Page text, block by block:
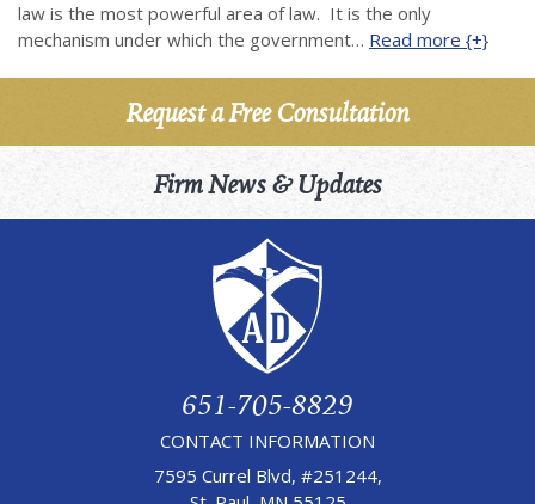
law is the most powerful area of law. It is the only
mechanism under which the government… Read more {+}
Request a Free Consultation
Firm News & Updates
651-705-8829
CONTACT INFORMATION
7595 Currel Blvd, #251244,